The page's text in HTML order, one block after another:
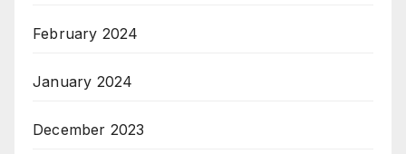
February 2024
January 2024
December 2023